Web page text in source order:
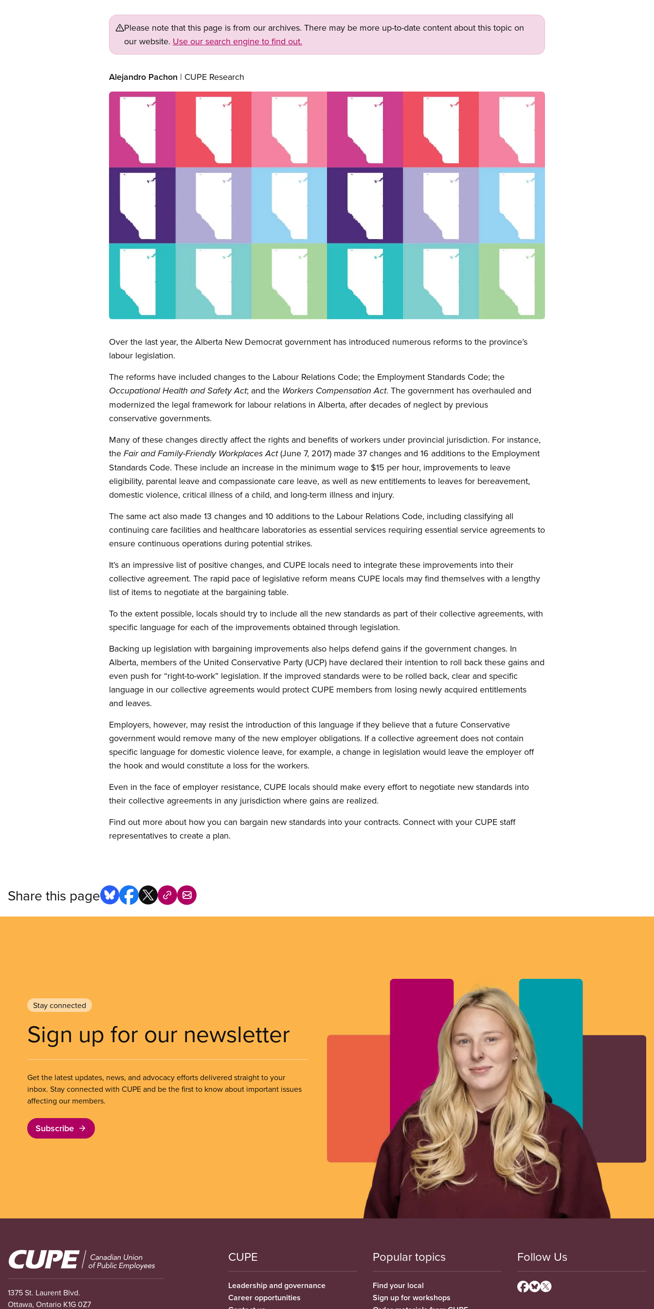
Please note that this page is from our archives. There may be more up-to-date content about this topic on
our website. Use our search engine to find out.
Alejandro Pachon | CUPE Research
Image
Over the last year, the Alberta New Democrat government has introduced numerous reforms to the province’s
labour legislation.
The reforms have included changes to the Labour Relations Code; the Employment Standards Code; the
Occupational Health and Safety Act; and the Workers Compensation Act. The government has overhauled and
modernized the legal framework for labour relations in Alberta, after decades of neglect by previous
conservative governments.
Many of these changes directly affect the rights and benefits of workers under provincial jurisdiction. For instance,
the Fair and Family-Friendly Workplaces Act(June 7, 2017) made 37 changes and 16 additions to the Employment
Standards Code. These include an increase in the minimum wage to $15 per hour, improvements to leave
eligibility, parental leave and compassionate care leave, as well as new entitlements to leaves for bereavement,
domestic violence, critical illness of a child, and long-term illness and injury.
The same act also made 13 changes and 10 additions to the Labour Relations Code, including classifying all
continuing care facilities and healthcare laboratories as essential services requiring essential service agreements to
ensure continuous operations during potential strikes.
It’s an impressive list of positive changes, and CUPE locals need to integrate these improvements into their
collective agreement. The rapid pace of legislative reform means CUPE locals may find themselves with a lengthy
list of items to negotiate at the bargaining table.
To the extent possible, locals should try to include all the new standards as part of their collective agreements, with
specific language for each of the improvements obtained through legislation.
Backing up legislation with bargaining improvements also helps defend gains if the government changes. In
Alberta, members of the United Conservative Party (UCP) have declared their intention to roll back these gains and
even push for “right-to-work” legislation. If the improved standards were to be rolled back, clear and specific
language in our collective agreements would protect CUPE members from losing newly acquired entitlements
and leaves.
Employers, however, may resist the introduction of this language if they believe that a future Conservative
government would remove many of the new employer obligations. If a collective agreement does not contain
specific language for domestic violence leave, for example, a change in legislation would leave the employer off
the hook and would constitute a loss for the workers.
Even in the face of employer resistance, CUPE locals should make every effort to negotiate new standards into
their collective agreements in any jurisdiction where gains are realized.
Find out more about how you can bargain new standards into your contracts. Connect with your CUPE staff
representatives to create a plan.
Share this page
Stay connected
Sign up for our newsletter
Get the latest updates, news, and advocacy efforts delivered straight to your
inbox. Stay connected with CUPE and be the first to know about important issues
affecting our members.
Subscribe
Image
1375 St. Laurent Blvd.
Ottawa, Ontario K1G 0Z7
CUPE
Leadership and governance
Career opportunities
Popular topics
Find your local
Sign up for workshops
Follow Us